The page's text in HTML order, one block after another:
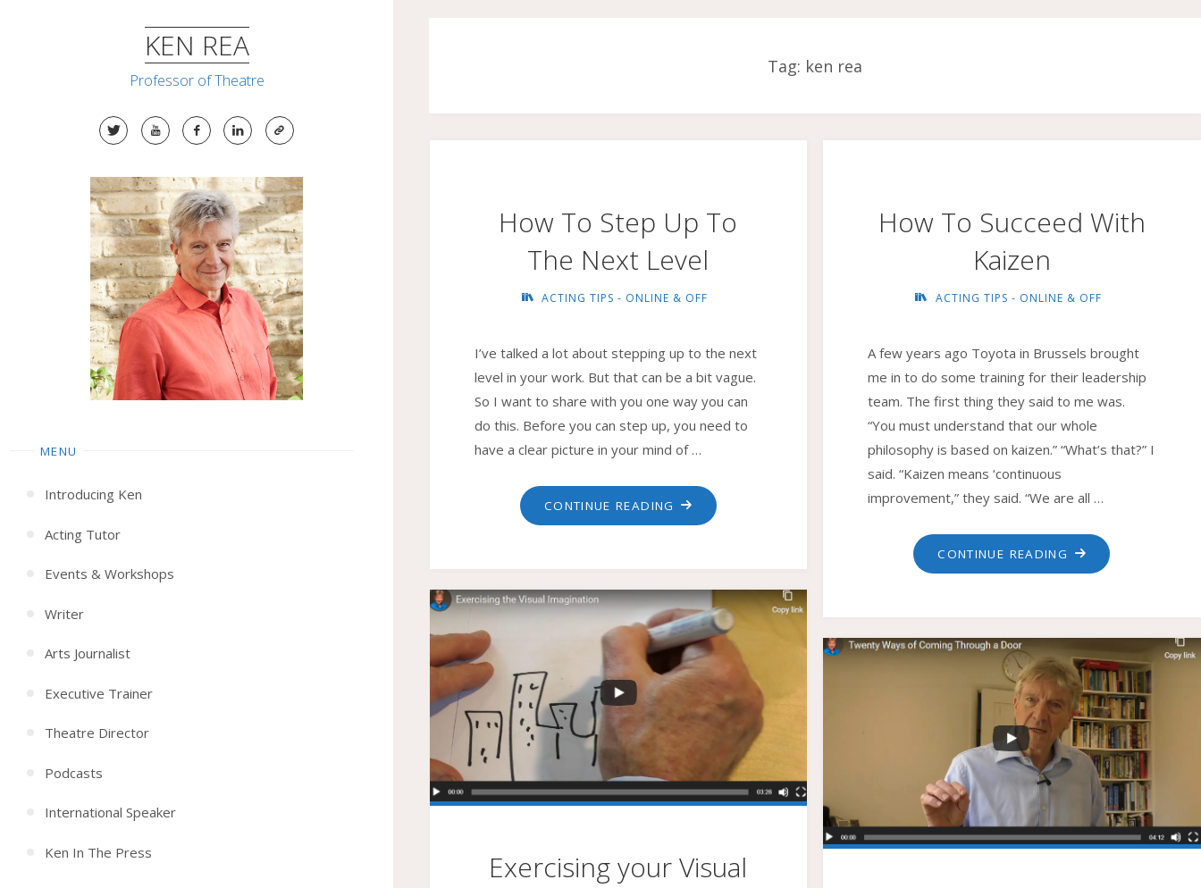
KEN REA
Professor of Theatre
MENU
Introducing Ken
Acting Tutor
Events & Workshops
Writer
Arts Journalist
Executive Trainer
Theatre Director
Podcasts
International Speaker
Ken In The Press
Tag: ken rea
How To Step Up To
The Next Level
ACTING TIPS - ONLINE & OFF
I’ve talked a lot about stepping up to the next
level in your work. But that can be a bit vague.
So I want to share with you one way you can
do this. Before you can step up, you need to
have a clear picture in your mind of …
CONTINUE READING "HOW
TO
TO
THE
NEXT
LEVEL"
How To Succeed With
Kaizen
ACTING TIPS - ONLINE & OFF
A few years ago Toyota in Brussels brought
me in to do some training for their leadership
team. The first thing they said to me was.
“You must understand that our whole
philosophy is based on kaizen.” “What’s that?” I
said. “Kaizen means ‘continuous
improvement,” they said. “We are all …
CONTINUE READING "HOW
TO
KAIZEN"
Exercising your Visual